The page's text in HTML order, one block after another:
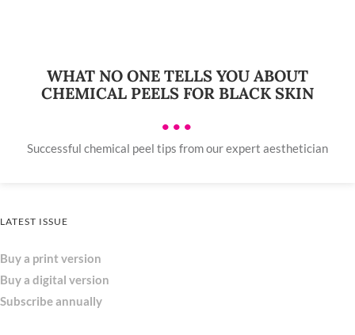
WHAT NO ONE TELLS YOU ABOUT
CHEMICAL PEELS FOR BLACK SKIN
•••
Successful chemical peel tips from our expert aesthetician
LATEST ISSUE
Buy a print version
Buy a digital version
Subscribe annually